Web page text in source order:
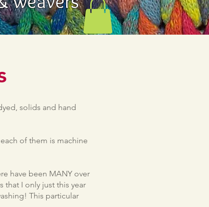
solids and hand
of them is machine
have been MANY over
that I only just this year
This particular